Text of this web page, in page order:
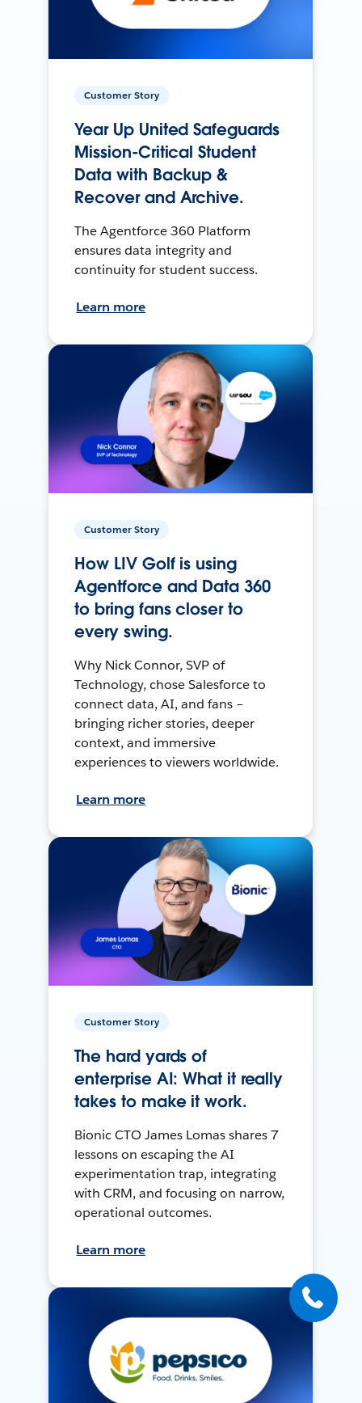
Customer Story
Year Up United Safeguards
Mission-Critical Student
Data with Backup &
Recover and Archive.
The Agentforce 360 Platform
ensures data integrity and
continuity for student success.
Learn more
Customer Story
How LIV Golf is using
Agentforce and Data 360
to bring fans closer to
every swing.
Why Nick Connor, SVP of
Technology, chose Salesforce to
connect data, AI, and fans –
bringing richer stories, deeper
context, and immersive
experiences to viewers worldwide.
Learn more
Customer Story
The hard yards of
enterprise AI: What it really
takes to make it work.
Bionic CTO James Lomas shares 7
lessons on escaping the AI
experimentation trap, integrating
with CRM, and focusing on narrow,
operational outcomes.
Learn more